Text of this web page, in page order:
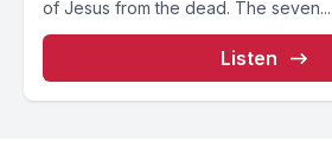
of Jesus from the dead. The seven...
Listen